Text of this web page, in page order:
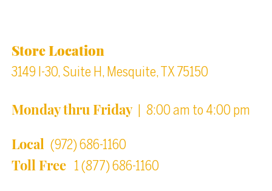
Store Location
3149 I-30, Suite H, Mesquite, TX 75150
Monday thru Friday| 8:00 am to 4:00 pm
Local (972) 686-1160
Toll Free 1 (877) 686-1160